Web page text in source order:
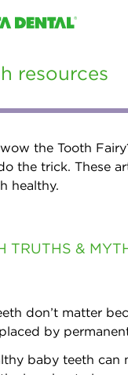
resources
the Tooth
the trick. These
healthy.
TRUTHS &
don’t matter
by
baby teeth can